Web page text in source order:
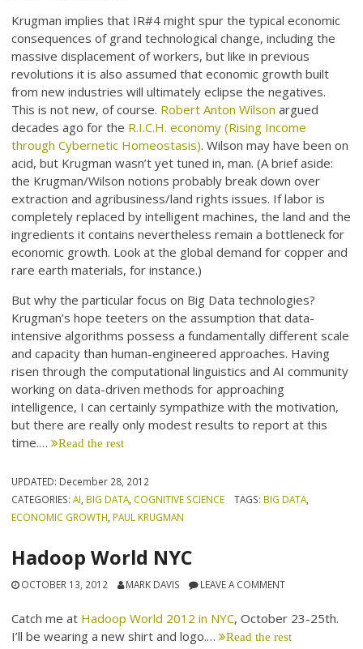
Krugman implies that IR#4 might spur the typical economic
consequences of grand technological change, including the
massive displacement of workers, but like in previous
revolutions it is also assumed that economic growth built
from new industries will ultimately eclipse the negatives.
This is not new, of course. Robert Anton Wilson argued
decades ago for the R.I.C.H. economy (Rising Income
through Cybernetic Homeostasis). Wilson may have been on
acid, but Krugman wasn’t yet tuned in, man. (A brief aside:
the Krugman/Wilson notions probably break down over
extraction and agribusiness/land rights issues. If labor is
completely replaced by intelligent machines, the land and the
ingredients it contains nevertheless remain a bottleneck for
economic growth. Look at the global demand for copper and
rare earth materials, for instance.)
But why the particular focus on Big Data technologies?
Krugman’s hope teeters on the assumption that data-
intensive algorithms possess a fundamentally different scale
and capacity than human-engineered approaches. Having
risen through the computational linguistics and AI community
working on data-driven methods for approaching
intelligence, I can certainly sympathize with the motivation,
but there are really only modest results to report at this
time.… Read the rest
UPDATED: December 28, 2012
CATEGORIES:AI, BIG DATA, COGNITIVE SCIENCE TAGS: BIG DATA,
ECONOMIC GROWTH, PAUL KRUGMAN
Hadoop World NYC
OCTOBER 13, 2012 MARK DAVIS LEAVE A COMMENT
Catch me at Hadoop World 2012 in NYC, October 23-25th.
I’ll be wearing a new shirt and logo.… Read the rest